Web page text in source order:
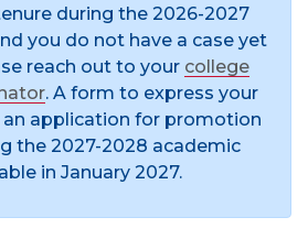
during the 2026-2027
you do not have a case yet
reach out to your college
. A form to express your
application for promotion
the 2027-2028 academic
in January 2027.